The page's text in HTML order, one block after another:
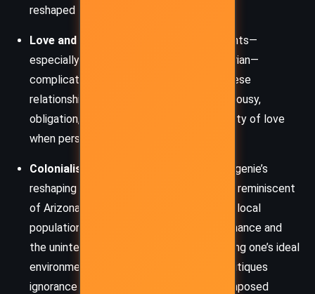
reshaped through choice.
Love and Loyalty:
Romantic entanglements—
especially between Eugenie, Kiyo, and Dorian—
complicate already difficult decisions. These
relationships explore themes of trust, jealousy,
obligation, and the often-painful complexity of love
when personal and political needs collide.
Colonialism and Cultural Imposition:
Eugenie’s
reshaping of the Thorn Land into a desert reminiscent
of Arizona unintentionally devastates the local
population, raising issues of cultural dominance and
the unintended consequences of projecting one’s ideal
environment onto others. The narrative critiques
ignorance and the moral implications of imposed